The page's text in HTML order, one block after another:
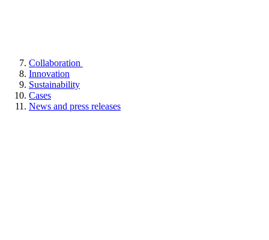
Collaboration
Innovation
Sustainability
Cases
News and press releases